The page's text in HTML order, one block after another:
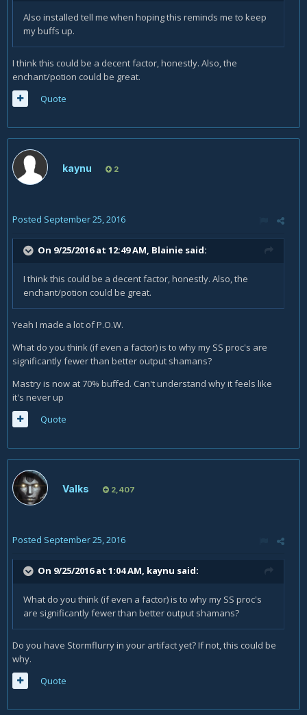
Also installed tell me when hoping this reminds me to keep
my buffs up.
I think this could be a decent factor, honestly. Also, the
enchant/potion could be great.
Quote
kaynu 2
Posted September 25, 2016
On 9/25/2016 at 12:49 AM, Blainie said:
I think this could be a decent factor, honestly. Also, the
enchant/potion could be great.
Yeah I made a lot of P.O.W.
What do you think (if even a factor) is to why my SS proc's are
significantly fewer than better output shamans?
Mastry is now at 70% buffed. Can't understand why it feels like
it's never up
Quote
Valks 2,407
Posted September 25, 2016
On 9/25/2016 at 1:04 AM, kaynu said:
What do you think (if even a factor) is to why my SS proc's
are significantly fewer than better output shamans?
Do you have Stormflurry in your artifact yet? If not, this could be
why.
Quote